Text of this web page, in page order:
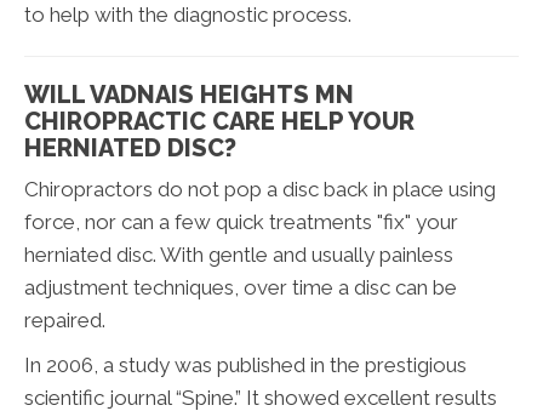
to help with the diagnostic process.
WILL VADNAIS HEIGHTS MN
CHIROPRACTIC CARE HELP YOUR
HERNIATED DISC?
Chiropractors do not pop a disc back in place using
force, nor can a few quick treatments "fix" your
herniated disc. With gentle and usually painless
adjustment techniques, over time a disc can be
repaired.
In 2006, a study was published in the prestigious
scientific journal “Spine.” It showed excellent results